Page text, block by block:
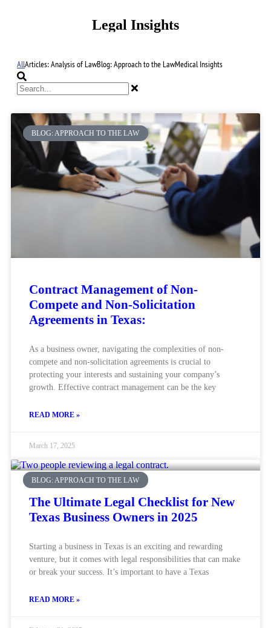
Legal Insights
AllArticles: Analysis of LawBlog: Approach to the LawMedical Insights
BLOG: APPROACH TO THE LAW
Contract Management of Non-
Compete and Non-Solicitation
Agreements in Texas:
As a business owner, navigating the complexities of non-
compete and non-solicitation agreements is crucial to
protecting your interests and sustaining your company’s
growth. Effective contract management can be the key
READ MORE »
March 17, 2025
BLOG: APPROACH TO THE LAW
The Ultimate Legal Checklist for New
Texas Business Owners in 2025
Starting a business in Texas is an exciting and rewarding
venture, but it comes with legal responsibilities that can make
or break your success. It’s important to have a Texas
READ MORE »